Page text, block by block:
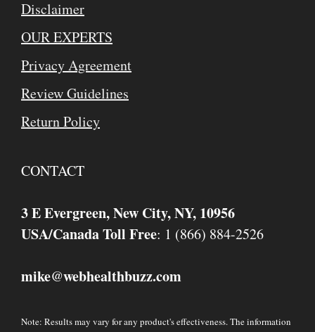
Disclaimer
OUR EXPERTS
Privacy Agreement
Review Guidelines
Return Policy
CONTACT
3 E Evergreen, New City, NY, 10956
USA/Canada Toll Free: 1 (866) 884-2526
mike@webhealthbuzz.com
Note: Results may vary for any product's effectiveness. The information